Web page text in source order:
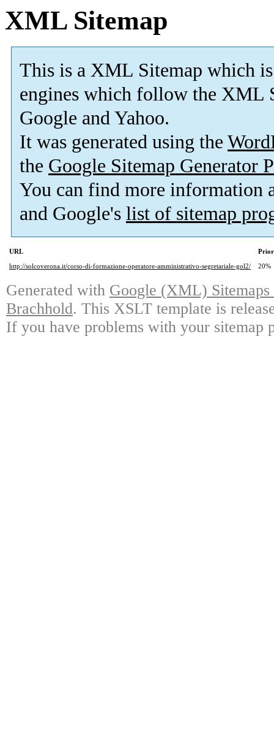
XML Sitemap
This is a XML Sitemap which is
engines which follow the XML
Google and Yahoo.
It was generated using the
the Google Sitemap Generator
You can find more information
and Google's list of sitemap
URL
http://solcoverona.it/corso-di-formazione-operatore-amministrativo-segretariale-gol2/
20%
Generated with Google (XML)
Brachhold. This XSLT template is
If you have problems with your sitemap